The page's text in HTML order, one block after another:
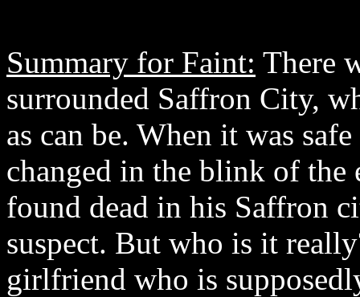
Summary for Faint: There
surrounded Saffron City,
as can be. When it was
changed in the blink of the
found dead in his Saffron
suspect. But who is it
girlfriend who is